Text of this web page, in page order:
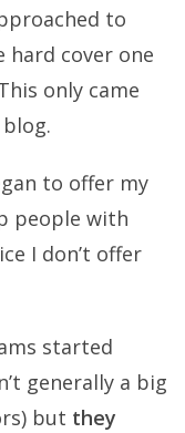
to
hard cover one
only came
to offer my
people with
I don’t offer
started
generally a big
but they